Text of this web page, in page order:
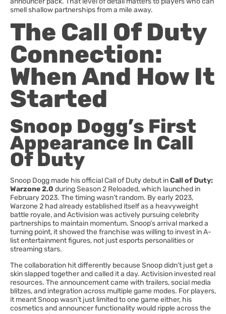
smell shallow partnerships from a mile away.
The Call Of Duty
Connection:
When And How It
Started
Snoop Dogg’s First
Appearance In Call
Of Duty
Snoop Dogg made his official Call of Duty debut inCall of Duty:
Warzone 2.0 during Season 2 Reloaded, which launched in
February 2023. The timing wasn’t random. By early 2023,
Warzone 2 had already established itself as a heavyweight
battle royale, and Activision was actively pursuing celebrity
partnerships to maintain momentum. Snoop’s arrival marked a
turning point, it showed the franchise was willing to invest in A-
list entertainment figures, not just esports personalities or
streaming stars.
The collaboration hit differently because Snoop didn’t just get a
skin slapped together and called it a day. Activision invested real
resources. The announcement came with trailers, social media
blitzes, and integration across multiple game modes. For players,
it meant Snoop wasn’t just limited to one game either, his
cosmetics and announcer functionality would ripple across the